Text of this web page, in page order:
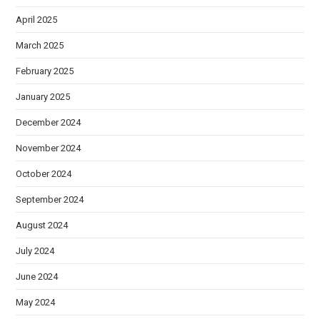
April 2025
March 2025
February 2025
January 2025
December 2024
November 2024
October 2024
September 2024
August 2024
July 2024
June 2024
May 2024